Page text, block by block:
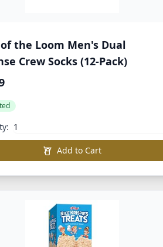
the Loom Men's Dual
Crew Socks (12-Pack)
Add to Cart